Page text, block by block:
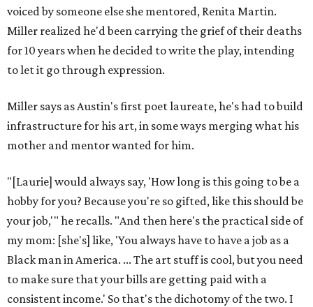
voiced by someone else she mentored, Renita Martin.
Miller realized he'd been carrying the grief of their deaths
for 10 years when he decided to write the play, intending
to let it go through expression.
Miller says as Austin's first poet laureate, he's had to build
infrastructure for his art, in some ways merging what his
mother and mentor wanted for him.
"[Laurie] would always say, 'How long is this going to be a
hobby for you? Because you're so gifted, like this should be
your job,'" he recalls. "And then here's the practical side of
my mom: [she's] like, 'You always have to have a job as a
Black man in America. ... The art stuff is cool, but you need
to make sure that your bills are getting paid with a
consistent income.' So that's the dichotomy of the two. I